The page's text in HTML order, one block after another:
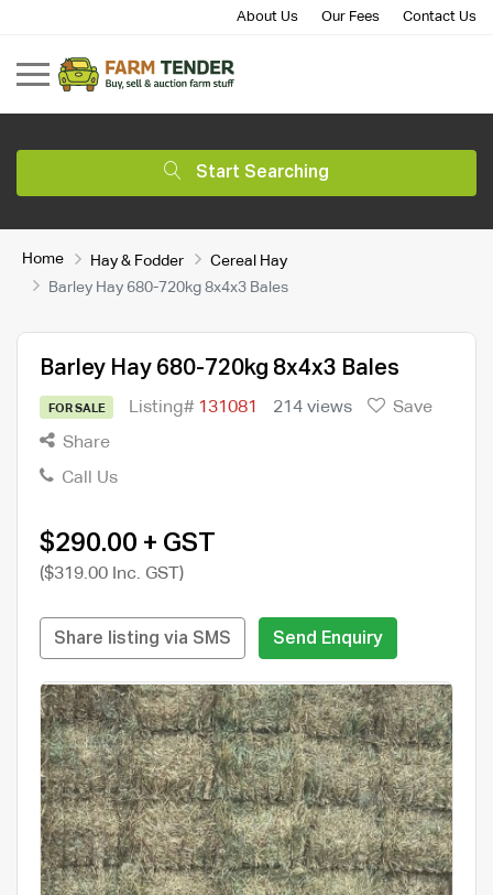
About Us Our Fees Contact Us
Start Searching
Home Hay & Fodder
Cereal Hay
Barley Hay 680-720kg 8x4x3 Bales
Barley Hay 680-720kg 8x4x3 Bales
FOR SALE Listing# 131081 214 views
Save
Share
Call Us
$290.00 + GST
($319.00 Inc. GST)
Share listing via SMS Send Enquiry